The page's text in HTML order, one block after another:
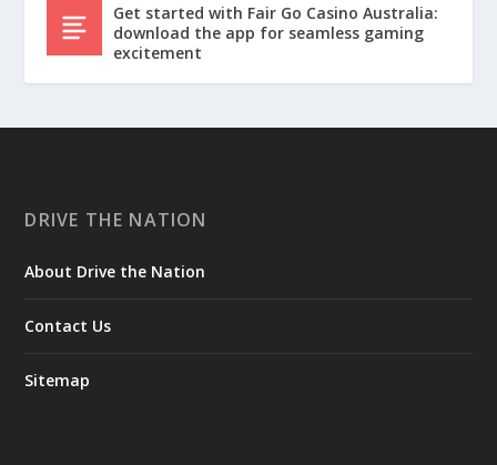
Get started with Fair Go Casino Australia:
download the app for seamless gaming
excitement
DRIVE THE NATION
About Drive the Nation
Contact Us
Sitemap